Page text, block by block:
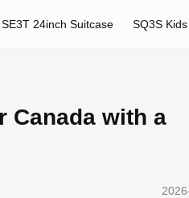
SE3T 24inch Suitcase SQ3S
Canada with a